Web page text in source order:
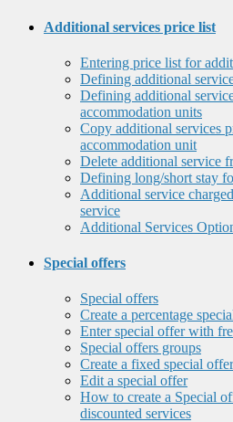
Additional services price list
Entering price list for
Defining additional
Defining additional
accommodation units
Copy additional services
accommodation unit
Delete additional service
Defining long/short stay
Additional service
service
Additional Services
Special offers
Special offers
Create a percentage
Enter special offer with
Special offers groups
Create a fixed special offer
Edit a special offer
How to create a Special
discounted services